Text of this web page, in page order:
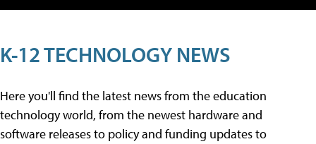
K-12 TECHNOLOGY NEWS
Here you'll find the latest news from the education
technology world, from the newest hardware and
software releases to policy and funding updates to